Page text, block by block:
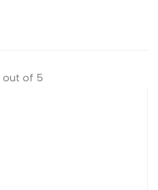
out of 5